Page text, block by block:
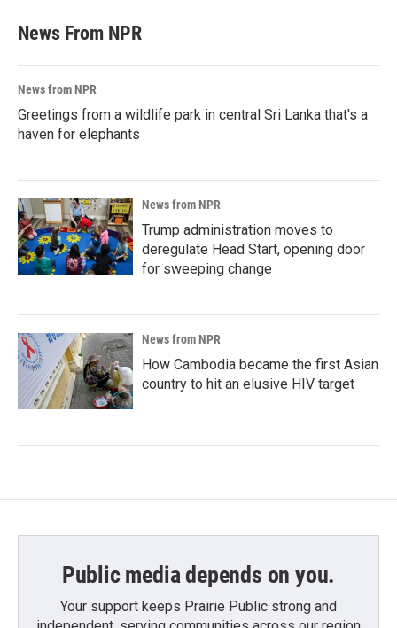
News From NPR
News from NPR
Greetings from a wildlife park in central Sri Lanka that's a
haven for elephants
News from NPR
Trump administration moves to
deregulate Head Start, opening door
for sweeping change
News from NPR
How Cambodia became the first Asian
country to hit an elusive HIV target
Public media depends on you.
Your support keeps Prairie Public strong and